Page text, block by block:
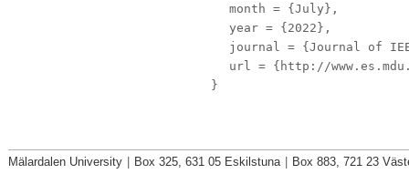
month = {July},
year = {2022},
journal = {Journal of
url = {http://
}
Mälardalen University Box 325, 631 05 Eskilstuna Box 883, 721 23